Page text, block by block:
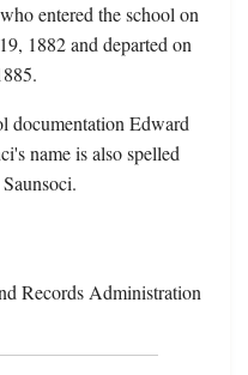
entered the school on
1882 and departed on
documentation Edward
name is also spelled
Records Administration